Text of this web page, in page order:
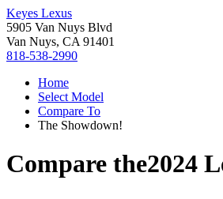
Keyes Lexus
5905 Van Nuys Blvd
Van Nuys, CA 91401
818-538-2990
Home
Select Model
Compare To
The Showdown!
Compare the2024